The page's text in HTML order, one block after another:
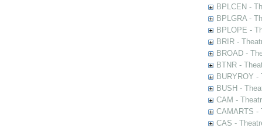
BPLCEN -
BPLGRA -
BPLOPE -
BRIR -
BROAD -
BTNR -
BURYROY
BUSH -
CAM -
CAMARTS -
CAS -